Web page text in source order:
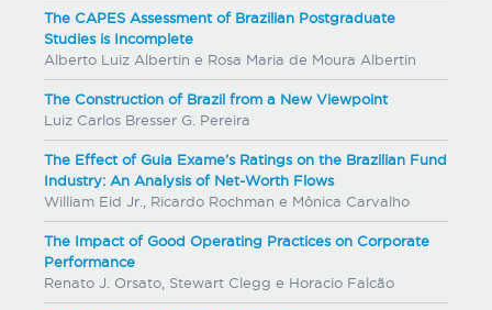
The CAPES Assessment of Brazilian Postgraduate
Studies is Incomplete
Alberto Luiz Albertin e Rosa Maria de Moura Albertin
The Construction of Brazil from a New Viewpoint
Luiz Carlos Bresser G. Pereira
The Effect of Guia Exame’s Ratings on the Brazilian Fund
Industry: An Analysis of Net-Worth Flows
William Eid Jr., Ricardo Rochman e Mônica Carvalho
The Impact of Good Operating Practices on Corporate
Performance
Renato J. Orsato, Stewart Clegg e Horacio Falcão